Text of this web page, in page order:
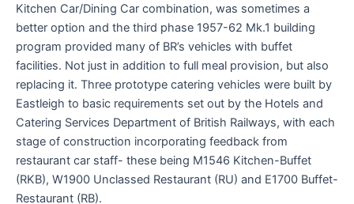
Kitchen Car/Dining Car combination, was sometimes a
better option and the third phase 1957-62 Mk.1 building
program provided many of BR’s vehicles with buffet
facilities. Not just in addition to full meal provision, but also
replacing it. Three prototype catering vehicles were built by
Eastleigh to basic requirements set out by the Hotels and
Catering Services Department of British Railways, with each
stage of construction incorporating feedback from
restaurant car staff- these being M1546 Kitchen-Buffet
(RKB), W1900 Unclassed Restaurant (RU) and E1700 Buffet-
Restaurant (RB).